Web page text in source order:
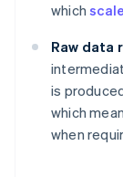
which
Raw data
is
which
when